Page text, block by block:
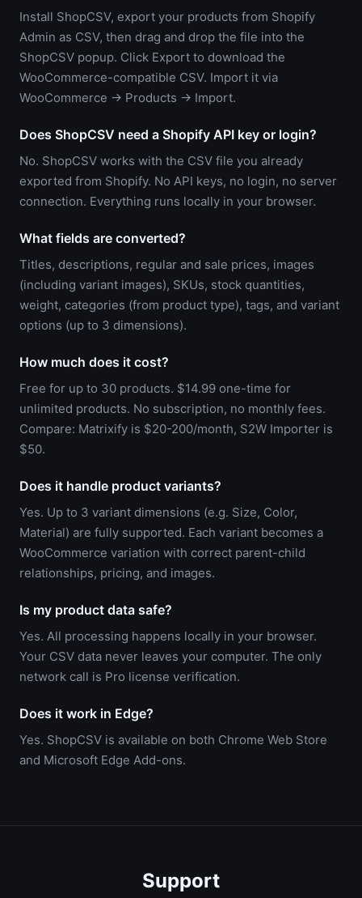
Install ShopCSV, export your products from Shopify
Admin as CSV, then drag and drop the file into the
ShopCSV popup. Click Export to download the
WooCommerce-compatible CSV. Import it via
WooCommerce → Products → Import.
Does ShopCSV need a Shopify API key or login?
No. ShopCSV works with the CSV file you already
exported from Shopify. No API keys, no login, no server
connection. Everything runs locally in your browser.
What fields are converted?
Titles, descriptions, regular and sale prices, images
(including variant images), SKUs, stock quantities,
weight, categories (from product type), tags, and variant
options (up to 3 dimensions).
How much does it cost?
Free for up to 30 products. $14.99 one-time for
unlimited products. No subscription, no monthly fees.
Compare: Matrixify is $20-200/month, S2W Importer is
$50.
Does it handle product variants?
Yes. Up to 3 variant dimensions (e.g. Size, Color,
Material) are fully supported. Each variant becomes a
WooCommerce variation with correct parent-child
relationships, pricing, and images.
Is my product data safe?
Yes. All processing happens locally in your browser.
Your CSV data never leaves your computer. The only
network call is Pro license verification.
Does it work in Edge?
Yes. ShopCSV is available on both Chrome Web Store
and Microsoft Edge Add-ons.
Support